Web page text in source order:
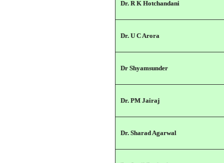
Dr. R K Hotchandani
Dr. U C Arora
Dr Shyamsunder
Dr. PM Jairaj
Dr. Sharad Agarwal